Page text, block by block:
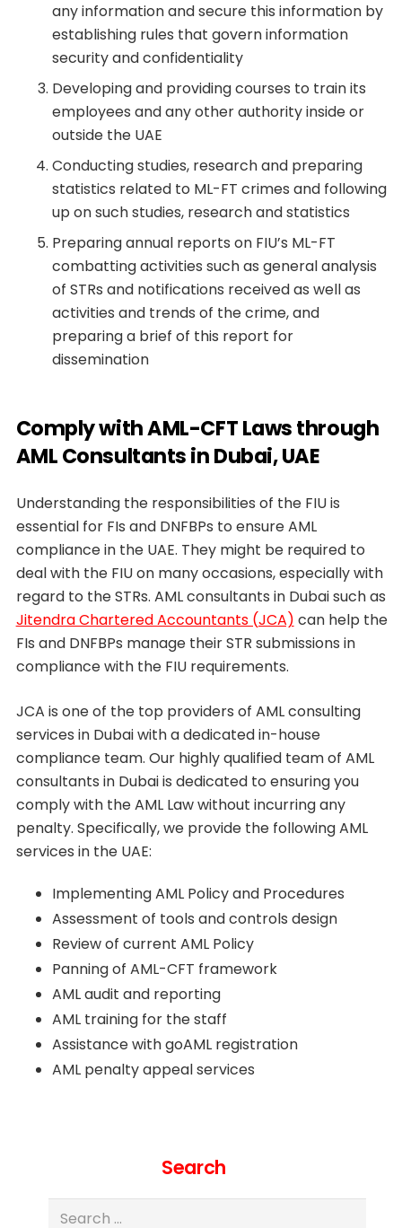
any information and secure this information by
establishing rules that govern information
security and confidentiality
Developing and providing courses to train its
employees and any other authority inside or
outside the UAE
Conducting studies, research and preparing
statistics related to ML-FT crimes and following
up on such studies, research and statistics
Preparing annual reports on FIU’s ML-FT
combatting activities such as general analysis
of STRs and notifications received as well as
activities and trends of the crime, and
preparing a brief of this report for
dissemination
Comply with AML-CFT Laws through
AML Consultants in Dubai, UAE
Understanding the responsibilities of the FIU is
essential for FIs and DNFBPs to ensure AML
compliance in the UAE. They might be required to
deal with the FIU on many occasions, especially with
regard to the STRs. AML consultants in Dubai such as
Jitendra Chartered Accountants (JCA) can help the
FIs and DNFBPs manage their STR submissions in
compliance with the FIU requirements.
JCA is one of the top providers of AML consulting
services in Dubai with a dedicated in-house
compliance team. Our highly qualified team of AML
consultants in Dubai is dedicated to ensuring you
comply with the AML Law without incurring any
penalty. Specifically, we provide the following AML
services in the UAE:
Implementing AML Policy and Procedures
Assessment of tools and controls design
Review of current AML Policy
Panning of AML-CFT framework
AML audit and reporting
AML training for the staff
Assistance with goAML registration
AML penalty appeal services
Search